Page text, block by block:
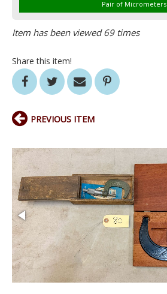
Pair of Micrometers
Item has been viewed 69 times
Share this item!
PREVIOUS ITEM